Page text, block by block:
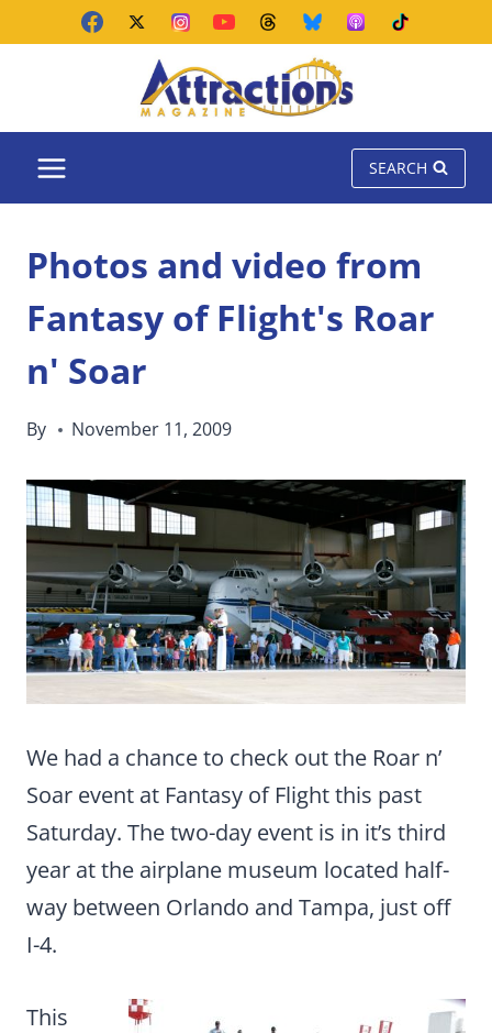
SEARCH
Photos and video from
Fantasy of Flight's Roar
n' Soar
By November 11, 2009
We had a chance to check out the Roar n’
Soar event at Fantasy of Flight this past
Saturday. The two-day event is in it’s third
year at the airplane museum located half-
way between Orlando and Tampa, just off
I-4.
This